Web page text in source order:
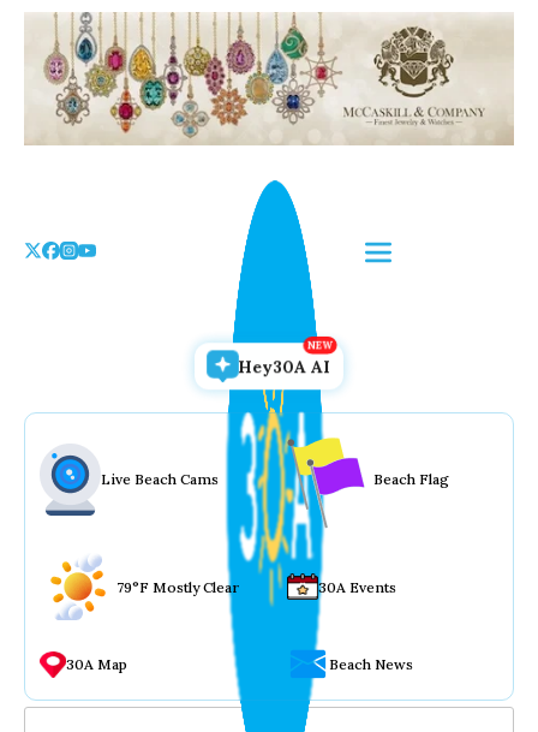
Skip
content
Hey30A AI
Live Beach Cams Beach Flag
79°F Mostly Clear 30A Events
30A Map Beach News